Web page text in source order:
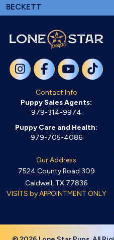
BECKETT
Contact Info
Puppy Sales Agents:
979-314-9974
Puppy Care and Health:
979-705-4086
Our Address
7524 County Road 309
Caldwell, TX 77836
VISITS by APPOINTMENT ONLY